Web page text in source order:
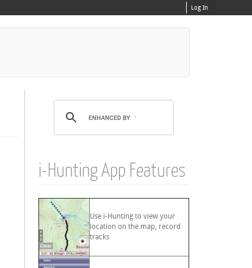
Log In
i-Hunting App Features
Use i-Hunting to view your
location on the map, record
tracks